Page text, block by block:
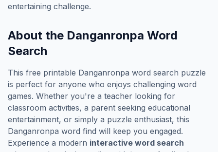
entertaining challenge.
About the Danganronpa Word
Search
This free printable Danganronpa word search puzzle
is perfect for anyone who enjoys challenging word
games. Whether you're a teacher looking for
classroom activities, a parent seeking educational
entertainment, or simply a puzzle enthusiast, this
Danganronpa word find will keep you engaged.
Experience a modern interactive word search